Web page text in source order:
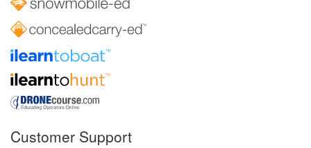
Customer Support